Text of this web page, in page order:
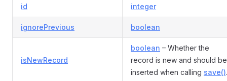
id integer
ignorePrevious boolean
isNewRecord
boolean – Whether the
record is new and should be
inserted when calling save().